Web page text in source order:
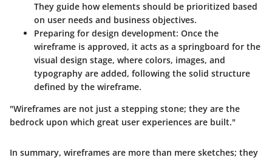
They guide how elements should be prioritized based
on user needs and business objectives.
Preparing for design development: Once the
wireframe is approved, it acts as a springboard for the
visual design stage, where colors, images, and
typography are added, following the solid structure
defined by the wireframe.
"Wireframes are not just a stepping stone; they are the
bedrock upon which great user experiences are built."
In summary, wireframes are more than mere sketches; they